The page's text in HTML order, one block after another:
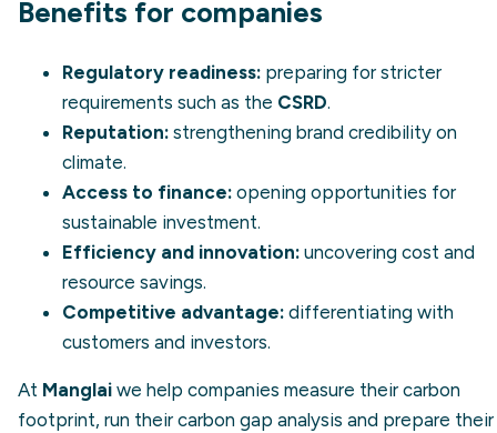
Benefits for companies
Regulatory readiness: preparing for stricter
requirements such as the CSRD.
Reputation: strengthening brand credibility on
climate.
Access to finance: opening opportunities for
sustainable investment.
Efficiency and innovation: uncovering cost and
resource savings.
Competitive advantage: differentiating with
customers and investors.
At Manglai we help companies measure their carbon
footprint, run their carbon gap analysis and prepare their